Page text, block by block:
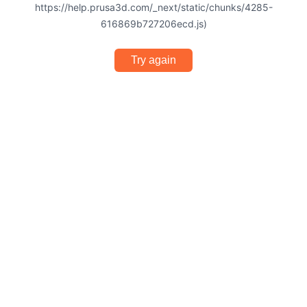
https://help.prusa3d.com/_next/static/chunks/4285-
616869b727206ecd.js)
Try again